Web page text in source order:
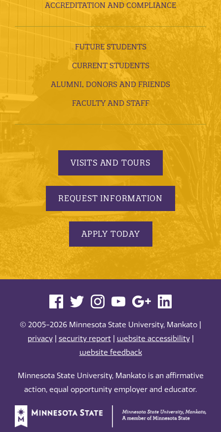
ACCREDITATION AND COMPLIANCE
FUTURE STUDENTS
CURRENT STUDENTS
ALUMNI, DONORS AND FRIENDS
FACULTY AND STAFF
VISITS AND TOURS
REQUEST INFORMATION
APPLY TODAY
© 2005-2026 Minnesota State University, Mankato |
privacy| security report| website accessibility|
website feedback
Minnesota State University, Mankato is an affirmative
action, equal opportunity employer and educator.